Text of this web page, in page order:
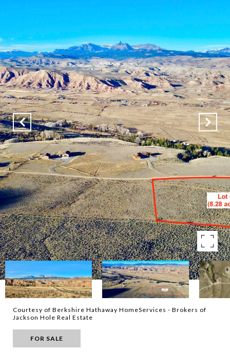
Courtesy of Berkshire Hathaway HomeServices - Brokers of
Jackson Hole Real Estate
FOR SALE